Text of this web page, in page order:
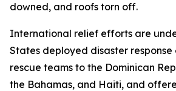
downed, and roofs torn off.
International relief efforts are
States deployed disaster
rescue teams to the Dominican
the Bahamas, and Haiti, and